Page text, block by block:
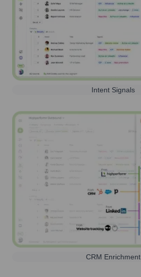
Intent Signals
CRM Enrichment